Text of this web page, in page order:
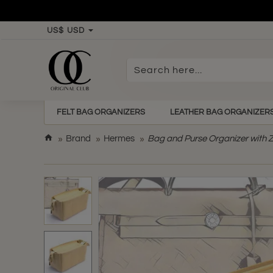
US$ USD
Search
FELT BAG ORGANIZERS LEATHER BAG
m
e
Brand Hermes Bag and Purse Organizer with